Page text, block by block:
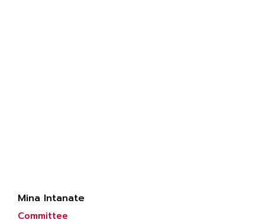
Mina Intanate
Committee